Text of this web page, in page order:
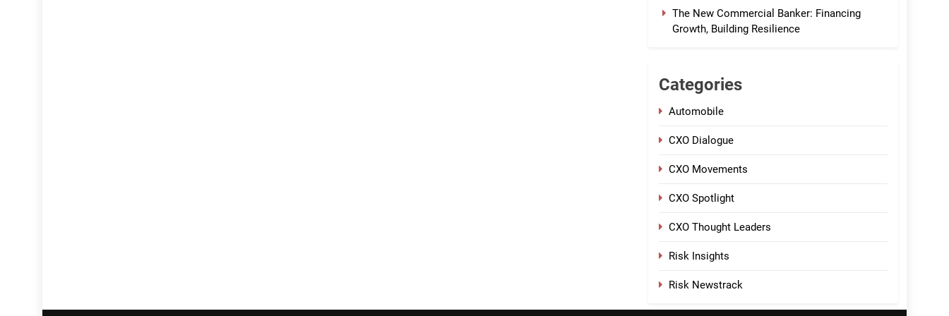
The New Commercial Banker: Financing
Growth, Building Resilience
Categories
Automobile
CXO Dialogue
CXO Movements
CXO Spotlight
CXO Thought Leaders
Risk Insights
Risk Newstrack